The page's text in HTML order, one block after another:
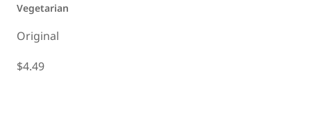
Vegetarian
Original
$4.49